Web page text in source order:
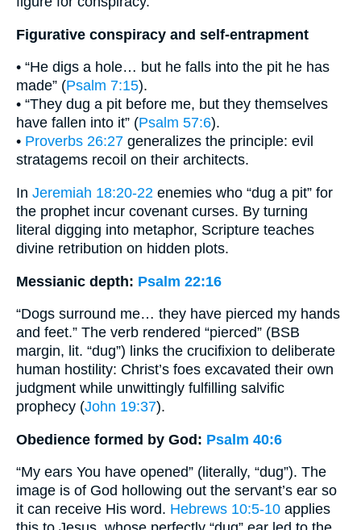
Figurative conspiracy and self-entrapment
• “He digs a hole… but he falls into the pit he has
made” (Psalm 7:15).
• “They dug a pit before me, but they themselves
have fallen into it” (Psalm 57:6).
• Proverbs 26:27 generalizes the principle: evil
stratagems recoil on their architects.
In Jeremiah 18:20-22 enemies who “dug a pit” for
the prophet incur covenant curses. By turning
literal digging into metaphor, Scripture teaches
divine retribution on hidden plots.
Messianic depth: Psalm 22:16
“Dogs surround me… they have pierced my hands
and feet.” The verb rendered “pierced” (BSB
margin, lit. “dug”) links the crucifixion to deliberate
human hostility: Christ’s foes excavated their own
judgment while unwittingly fulfilling salvific
prophecy (John 19:37).
Obedience formed by God: Psalm 40:6
“My ears You have opened” (literally, “dug”). The
image is of God hollowing out the servant’s ear so
it can receive His word. Hebrews 10:5-10 applies